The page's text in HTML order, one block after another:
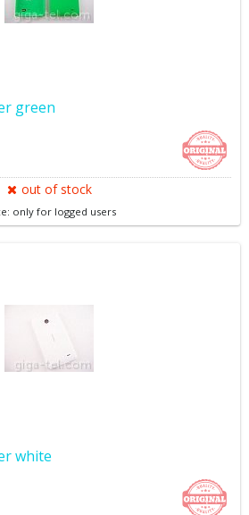
green
out of stock
only for logged users
white